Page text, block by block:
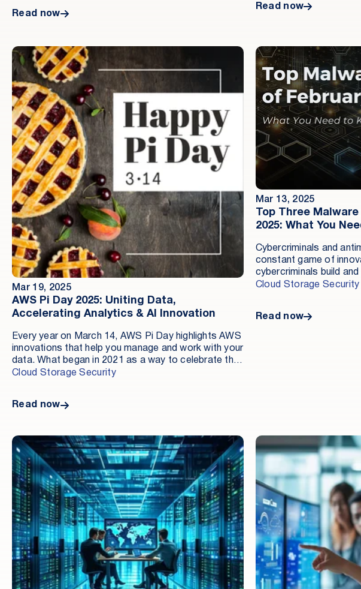
Read now
solution with real-time
Read now
Mar 19, 2025
AWS Pi Day 2025: Uniting Data,
Accelerating Analytics & AI Innovation
Every year on March 14, AWS Pi Day highlights AWS
innovations that help you manage and work with your
data. What began in 2021 as a way to celebrate the
fifteenth anniversary of Amazon Simple Storage
revolutionizing data management, analytics, and AI.
innovation with a unified data foundation on AWS.
Cloud Storage Security
Read now
Mar 13, 2025
Top Three
2025: What You
Cybercriminals and
constant game of
cybercriminals build
malware, and solution
Cloud Storage Security
Read now